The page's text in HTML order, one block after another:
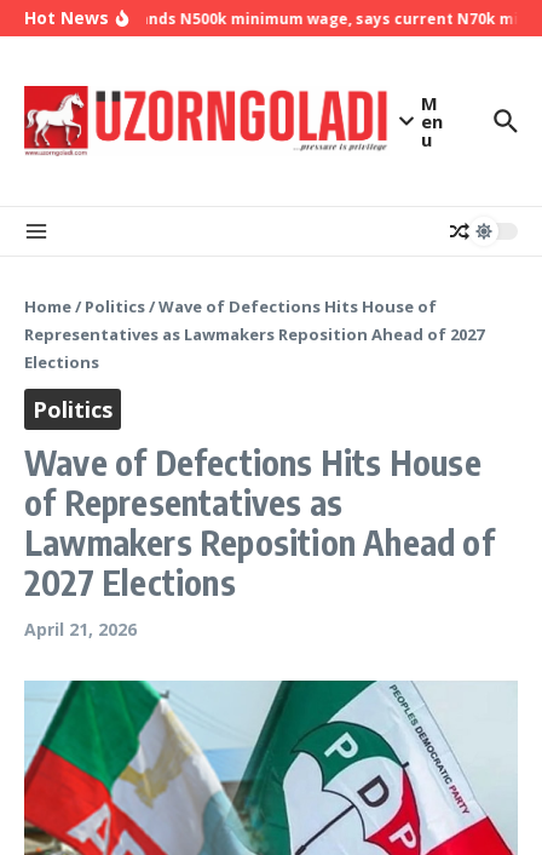
Skip to content
Hot News
NLC demands N500k minimum wage, says current N70k
M
en
u
Home/ Politics/Wave of Defections Hits House of
Representatives as Lawmakers Reposition Ahead of 2027
Elections
Politics
Wave of Defections Hits House
of Representatives as
Lawmakers Reposition Ahead of
2027 Elections
April 21, 2026